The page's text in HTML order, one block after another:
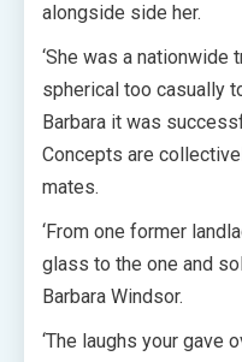
alongside side her.
‘She was a nationwide
spherical too casually
Barbara it was
Concepts are
mates.
‘From one former
glass to the one and
Barbara Windsor.
‘The laughs your gave